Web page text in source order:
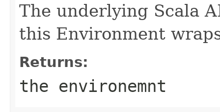
The underlying Scala
this Environment
Returns:
the environemnt